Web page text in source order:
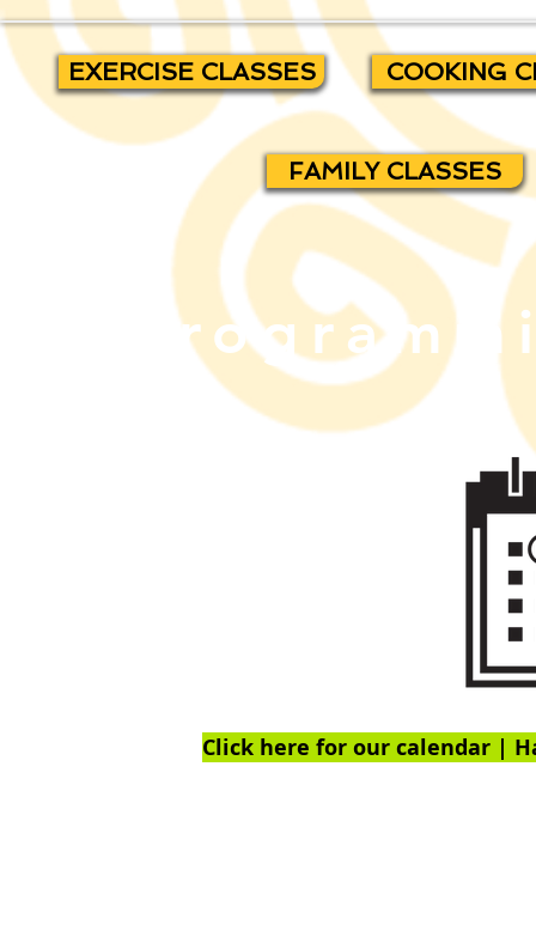
EXERCISE CLASSES COOKING
FAMILY CLASSES
Click here for our calendar |